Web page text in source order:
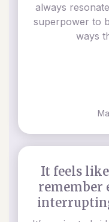
always
superpower to
ways
It feels
remember